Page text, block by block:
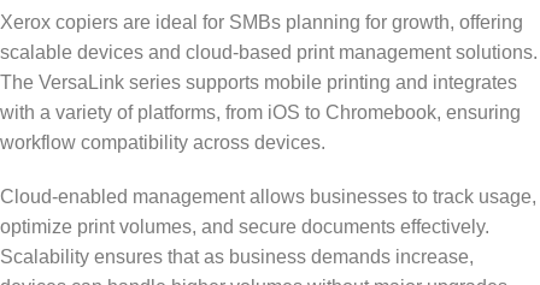
Xerox copiers are ideal for SMBs planning for growth, offering
scalable devices and cloud-based print management solutions.
The VersaLink series supports mobile printing and integrates
with a variety of platforms, from iOS to Chromebook, ensuring
workflow compatibility across devices.
Cloud-enabled management allows businesses to track usage,
optimize print volumes, and secure documents effectively.
Scalability ensures that as business demands increase,